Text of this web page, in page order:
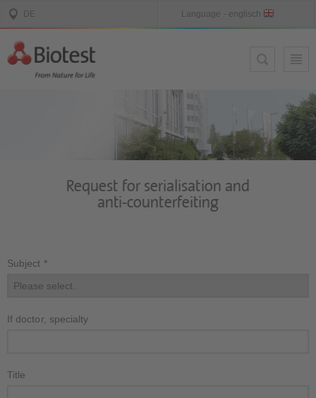
Request for serialisation and
anti-counterfeiting
Subject *
If doctor, specialty
Title